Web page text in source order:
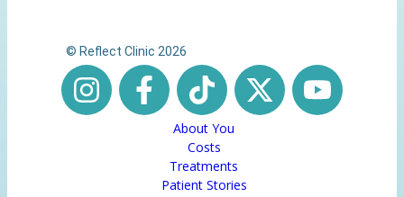
© Reflect Clinic 2026
About You
Costs
Treatments
Patient Stories